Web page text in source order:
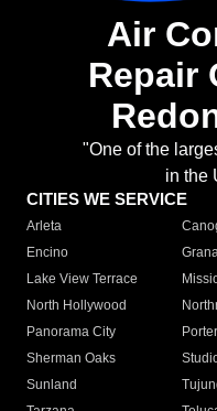
Air
Repair
"One of the
in the
CITIES WE SERVICE
Arleta
Encino
Lake View Terrace
North Hollywood
Panorama City
Sherman Oaks
Sunland